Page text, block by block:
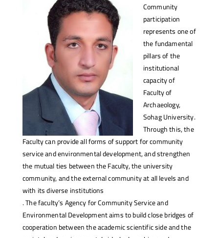
Community
participation
represents one of
the fundamental
pillars of the
institutional
capacity of
Faculty of
Archaeology,
Sohag University.
Through this, the
Faculty can provide all forms of support for community
service and environmental development, and strengthen
the mutual ties between the Faculty, the university
community, and the external community at all levels and
with its diverse institutions
. The faculty’s Agency for Community Service and
Environmental Development aims to build close bridges of
cooperation between the academic scientific side and the